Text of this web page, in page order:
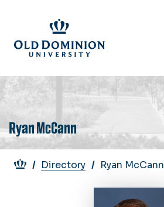
main
content
Ryan McCann
Breadcrumb
Directory Ryan McCann